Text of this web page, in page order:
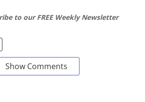
to our FREE Weekly Newsletter
Show Comments